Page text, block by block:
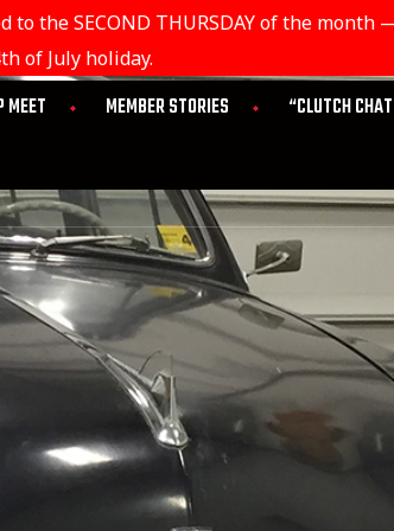
to the SECOND THURSDAY of the
of July holiday.
MEET MEMBER STORIES “CLUTCH